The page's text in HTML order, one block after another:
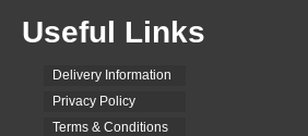
Useful Links
Delivery Information
Privacy Policy
Terms & Conditions